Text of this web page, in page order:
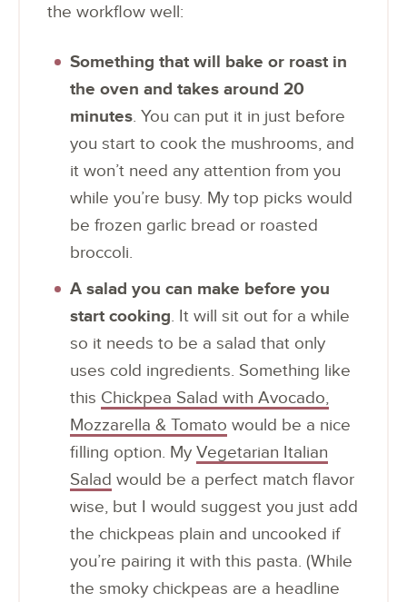
the workflow well:
Something that will bake or roast in
the oven and takes around 20
minutes. You can put it in just before
you start to cook the mushrooms, and
it won’t need any attention from you
while you’re busy. My top picks would
be frozen garlic bread or roasted
broccoli.
A salad you can make before you
start cooking. It will sit out for a while
so it needs to be a salad that only
uses cold ingredients. Something like
this Chickpea Salad with Avocado,
Mozzarella & Tomato would be a nice
filling option. My Vegetarian Italian
Salad would be a perfect match flavor
wise, but I would suggest you just add
the chickpeas plain and uncooked if
you’re pairing it with this pasta. (While
the smoky chickpeas are a headline